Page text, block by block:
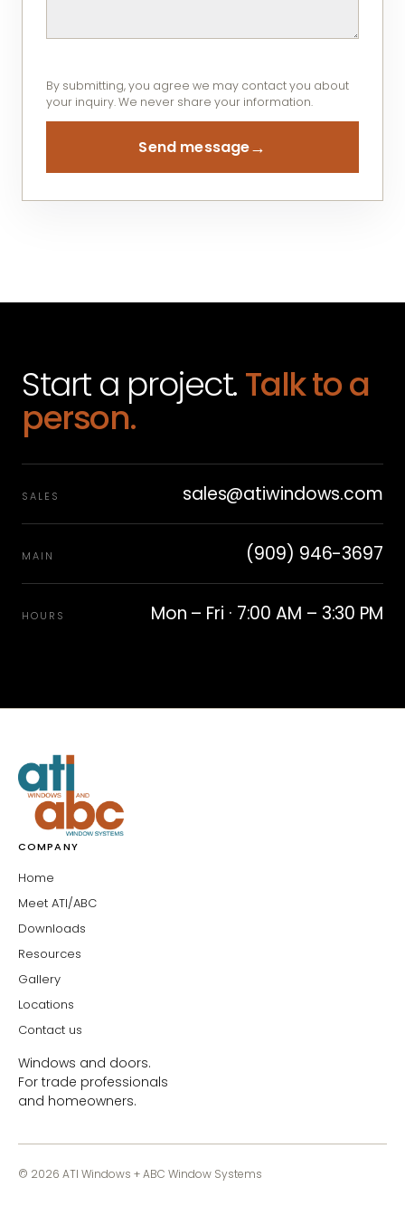
By submitting, you agree we may contact you about
your inquiry. We never share your information.
Send message→
Start a project.Talk to a
person.
SALES sales@atiwindows.com
MAIN (909) 946-3697
HOURS Mon – Fri · 7:00 AM – 3:30 PM
COMPANY
Home
Meet ATI/ABC
Downloads
Resources
Gallery
Locations
Contact us
Windows and doors.
For trade professionals
and homeowners.
© 2026 ATI Windows + ABC Window Systems